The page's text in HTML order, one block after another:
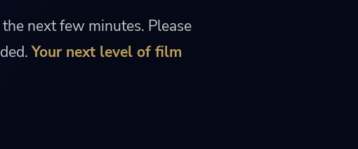
next few minutes. Please
Your next level of film